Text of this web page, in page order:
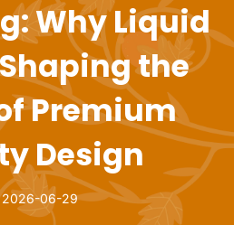
Why Liquid
the
Premium
Design
2026-06-29